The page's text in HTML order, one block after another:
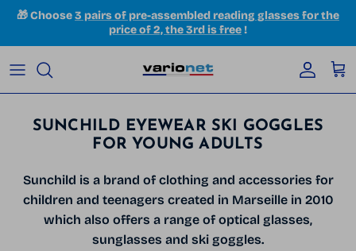
Skip to content
🎁 Choose3 pairs of pre-assembled reading glasses for the
price of 2, the 3rd is free!
Account
SUNCHILD EYEWEAR SKI GOGGLES
FOR YOUNG ADULTS
Sunchild is a brand of clothing and accessories for
children and teenagers created in Marseille in 2010
which also offers a range of optical glasses,
sunglasses and ski goggles.